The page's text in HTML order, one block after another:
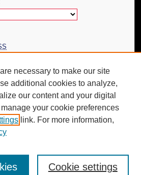
necessary to make our site
additional cookies to analyze,
our content and your digital
your cookie preferences
link. For more information,
Cookie settings